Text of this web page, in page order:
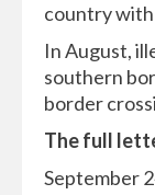
country
In August,
southern
border
The full
September